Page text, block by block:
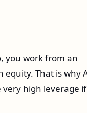
you work from an
equity. That is why
high leverage if